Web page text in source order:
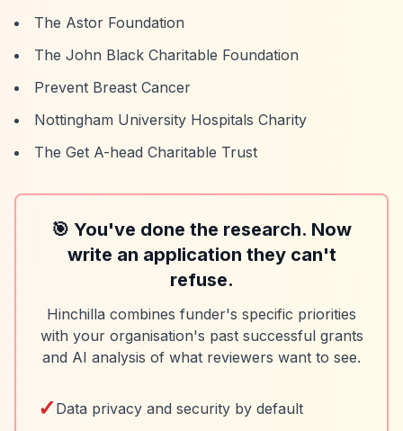
The Astor Foundation
The John Black Charitable Foundation
Prevent Breast Cancer
Nottingham University Hospitals Charity
The Get A-head Charitable Trust
🎯 You've done the research. Now
write an application they can't
refuse.
Hinchilla combines funder's specific priorities
with your organisation's past successful grants
and AI analysis of what reviewers want to see.
✓ Data privacy and security by default